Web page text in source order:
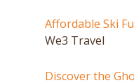
Affordable Ski
We3 Travel
Discover the